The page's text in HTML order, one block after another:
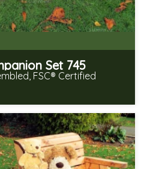
Set 745
FSC® Certified
C109654